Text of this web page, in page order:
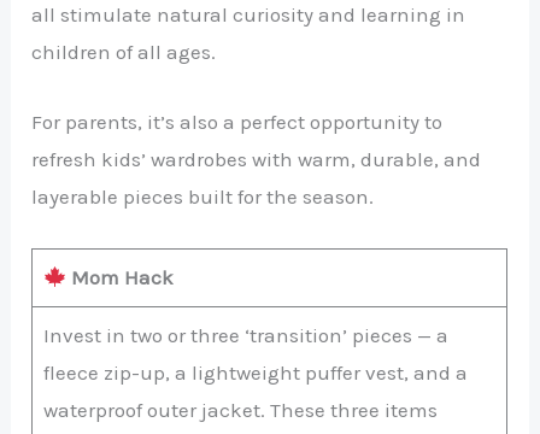
all stimulate natural curiosity and learning in
children of all ages.
For parents, it’s also a perfect opportunity to
refresh kids’ wardrobes with warm, durable, and
layerable pieces built for the season.
Mom Hack
Invest in two or three ‘transition’ pieces — a
fleece zip-up, a lightweight puffer vest, and a
waterproof outer jacket. These three items